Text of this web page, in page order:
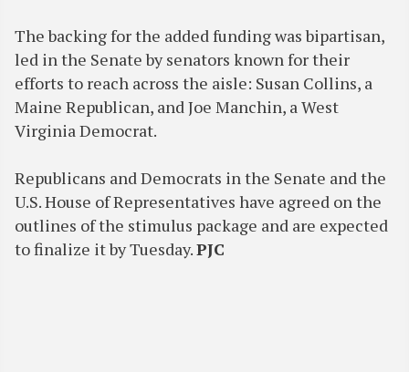
The backing for the added funding was bipartisan,
led in the Senate by senators known for their
efforts to reach across the aisle: Susan Collins, a
Maine Republican, and Joe Manchin, a West
Virginia Democrat.
Republicans and Democrats in the Senate and the
U.S. House of Representatives have agreed on the
outlines of the stimulus package and are expected
to finalize it by Tuesday.PJC